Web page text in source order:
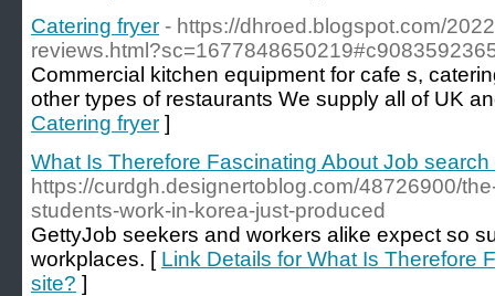
Catering fryer - https://dhroed.blogspot.com/
Commercial kitchen equipment for cafe s,
other types of restaurants We supply all of UK
Catering fryer ]
What Is Therefore Fascinating About Job search
https://curdgh.designertoblog.com/48726900/
students-work-in-korea-just-produced
GettyJob seekers and workers alike expect so
workplaces. [ Link Details for What Is Therefore
site? ]